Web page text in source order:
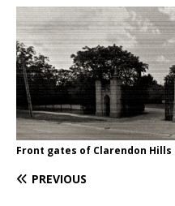
Front gates of Clarendon Hills
PREVIOUS